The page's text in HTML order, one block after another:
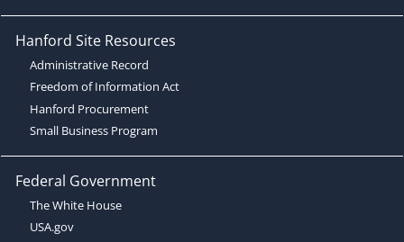
Hanford Site Resources
Administrative Record
Freedom of Information Act
Hanford Procurement
Small Business Program
Federal Government
The White House
USA.gov